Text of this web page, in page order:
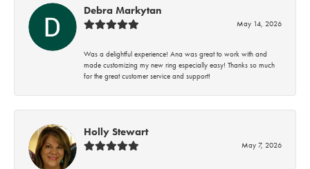
Debra Markytan
May 14, 2026
Was a delightful experience! Ana was great to work with and
made customizing my new ring especially easy! Thanks so much
for the great customer service and support!
Holly Stewart
May 7, 2026